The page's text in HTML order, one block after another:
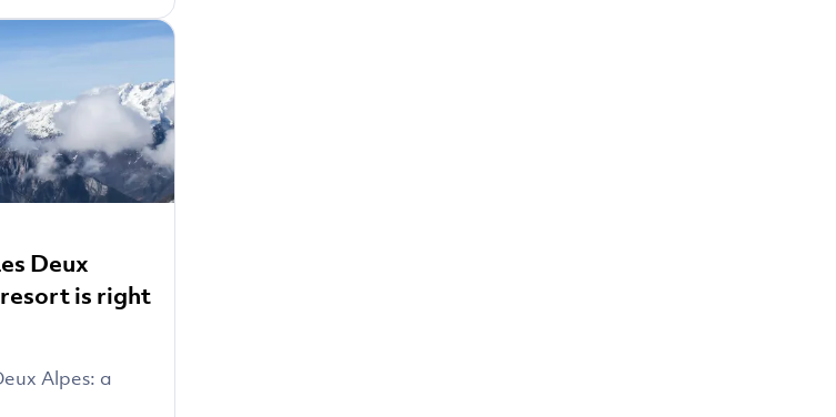
Deux
is right
Alpes: a